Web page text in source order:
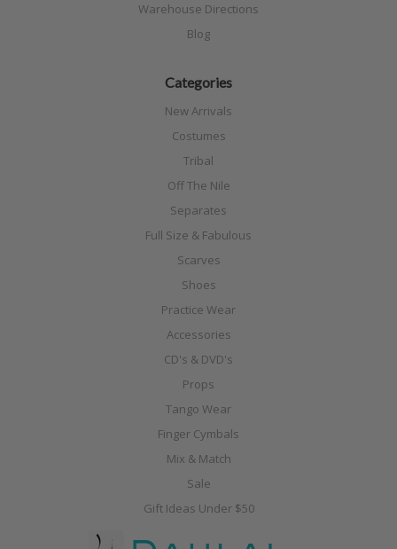
Warehouse Directions
Blog
Categories
New Arrivals
Costumes
Tribal
Off The Nile
Separates
Full Size & Fabulous
Scarves
Shoes
Practice Wear
Accessories
CD's & DVD's
Props
Tango Wear
Finger Cymbals
Mix & Match
Sale
Gift Ideas Under $50